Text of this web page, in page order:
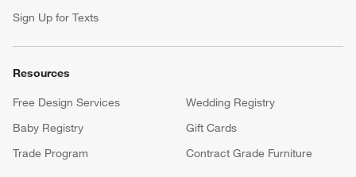
Sign Up for Texts
Resources
Free Design Services
Wedding Registry
Baby Registry
Gift Cards
Trade Program
Contract Grade Furniture